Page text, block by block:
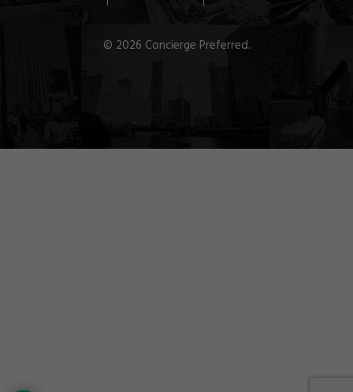
© 2026 Concierge Preferred.